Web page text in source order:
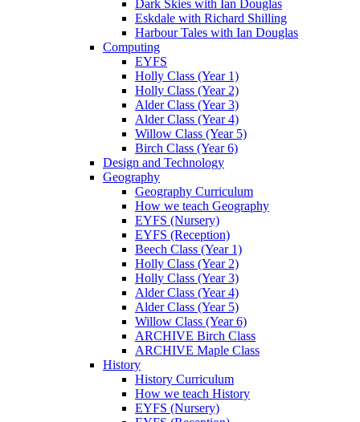
Dark Skies with Ian Douglas
Eskdale with Richard Shilling
Harbour Tales with Ian Douglas
Computing
EYFS
Holly Class (Year 1)
Holly Class (Year 2)
Alder Class (Year 3)
Alder Class (Year 4)
Willow Class (Year 5)
Birch Class (Year 6)
Design and Technology
Geography
Geography Curriculum
How we teach Geography
EYFS (Nursery)
EYFS (Reception)
Beech Class (Year 1)
Holly Class (Year 2)
Holly Class (Year 3)
Alder Class (Year 4)
Alder Class (Year 5)
Willow Class (Year 6)
ARCHIVE Birch Class
ARCHIVE Maple Class
History
History Curriculum
How we teach History
EYFS (Nursery)